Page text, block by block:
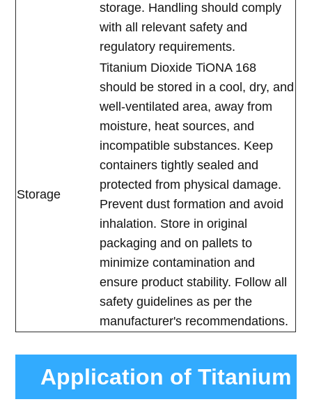
storage. Handling should comply
with all relevant safety and
regulatory requirements.
Storage
Titanium Dioxide TiONA 168
should be stored in a cool, dry, and
well-ventilated area, away from
moisture, heat sources, and
incompatible substances. Keep
containers tightly sealed and
protected from physical damage.
Prevent dust formation and avoid
inhalation. Store in original
packaging and on pallets to
minimize contamination and
ensure product stability. Follow all
safety guidelines as per the
manufacturer's recommendations.
Application of Titanium